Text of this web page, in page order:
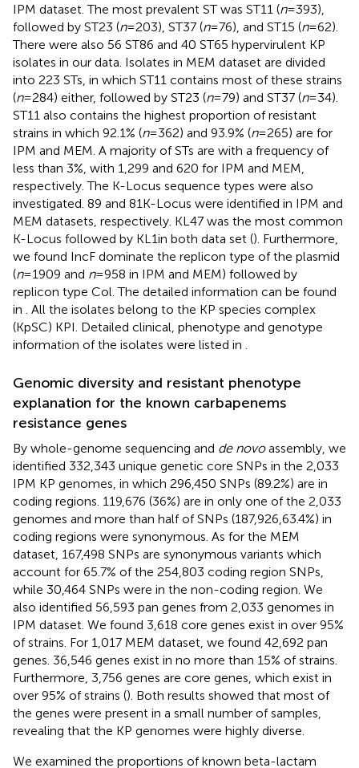
IPM dataset. The most prevalent ST was ST11 (n= 393),
followed by ST23 (n= 203), ST37 (n= 76), and ST15 (n= 62).
There were also 56 ST86 and 40 ST65 hypervirulent KP
isolates in our data. Isolates in MEM dataset are divided
into 223 STs, in which ST11 contains most of these strains
(n= 284) either, followed by ST23 (n= 79) and ST37 (n= 34).
ST11 also contains the highest proportion of resistant
strains in which 92.1% (n= 362) and 93.9% (n= 265) are for
IPM and MEM. A majority of STs are with a frequency of
less than 3%, with 1,299 and 620 for IPM and MEM,
respectively. The K-Locus sequence types were also
investigated. 89 and 81 K-Locus were identified in IPM and
MEM datasets, respectively. KL47 was the most common
K-Locus followed by KL1in both data set (). Furthermore,
we found IncF dominate the replicon type of the plasmid
(n= 1909 and n= 958 in IPM and MEM) followed by
replicon type Col. The detailed information can be found
in
. All the isolates belong to the KP species complex
(KpSC) KPI. Detailed clinical, phenotype and genotype
information of the isolates were listed in
Genomic diversity and resistant phenotype
explanation for the known carbapenems
resistance genes
By whole-genome sequencing and de novoassembly, we
identified 332,343 unique genetic core SNPs in the 2,033
IPM KP genomes, in which 296,450 SNPs (89.2%) are in
coding regions. 119,676 (36%) are in only one of the 2,033
genomes and more than half of SNPs (187,926,63.4%) in
coding regions were synonymous. As for the MEM
dataset, 167,498 SNPs are synonymous variants which
account for 65.7% of the 254,803 coding region SNPs,
while 30,464 SNPs were in the non-coding region. We
also identified 56,593 pan genes from 2,033 genomes in
IPM dataset. We found 3,618 core genes exist in over 95%
of strains. For 1,017 MEM dataset, we found 42,692 pan
genes. 36,546 genes exist in no more than 15% of strains.
Furthermore, 3,756 genes are core genes, which exist in
over 95% of strains (). Both results showed that most of
the genes were present in a small number of samples,
revealing that the KP genomes were highly diverse.
We examined the proportions of known beta-lactam